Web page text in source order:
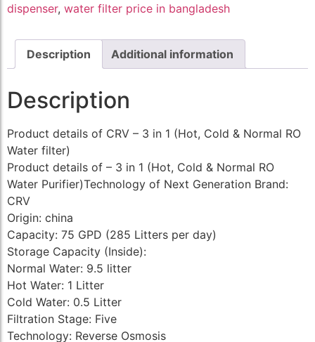
dispenser, water filter price in bangladesh
Description Additional information
Description
Product details of CRV – 3 in 1 (Hot, Cold & Normal RO
Water filter)
Product details of – 3 in 1 (Hot, Cold & Normal RO
Water Purifier)Technology of Next Generation Brand:
CRV
Origin: china
Capacity: 75 GPD (285 Litters per day)
Storage Capacity (Inside):
Normal Water: 9.5 litter
Hot Water: 1 Litter
Cold Water: 0.5 Litter
Filtration Stage: Five
Technology: Reverse Osmosis